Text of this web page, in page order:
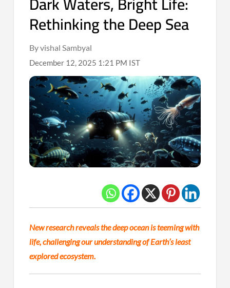
Rethinking the Deep Sea
By vishal Sambyal
December 12, 2025 1:21 PM IST
New research reveals the deep ocean is teeming with
life, challenging our understanding of Earth’s least
explored ecosystem.